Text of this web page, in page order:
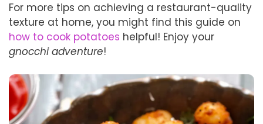
For more tips on achieving a restaurant-quality
texture at home, you might find this guide on
how to cook potatoes helpful! Enjoy your
gnocchi adventure!